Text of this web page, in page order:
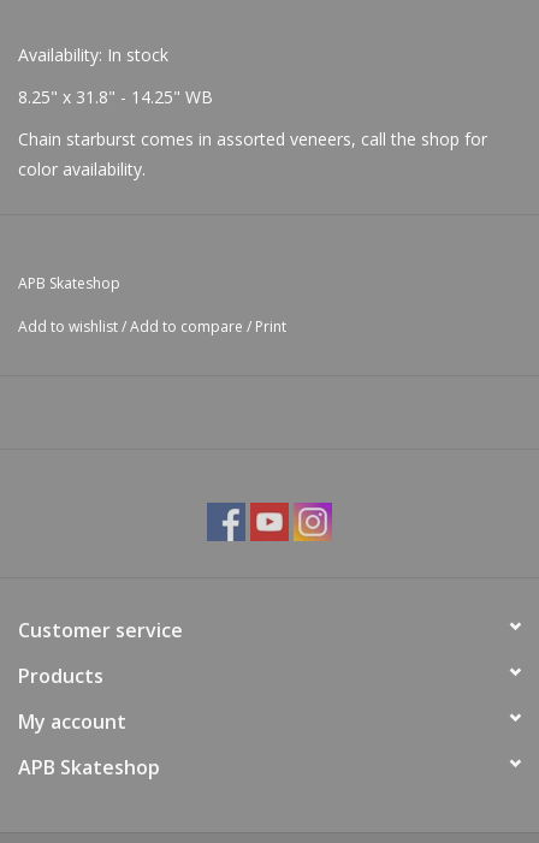
Availability: In stock
8.25" x 31.8" - 14.25" WB
Chain starburst comes in assorted veneers, call the shop for
color availability.
APB Skateshop
Add to wishlist/Add to compare / Print
Customer service
Products
My account
APB Skateshop